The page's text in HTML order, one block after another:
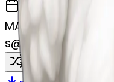
February 27, 2025
MAKER
s@ swelcorn
Remix